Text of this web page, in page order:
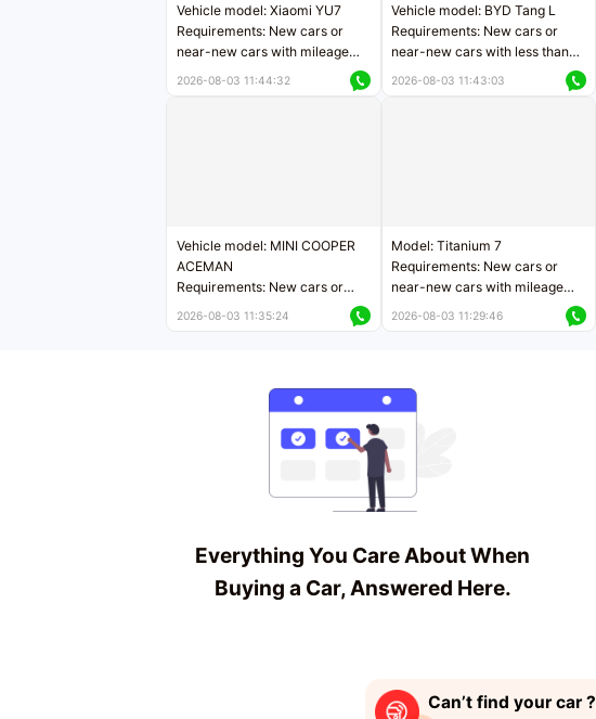
Vehicle model: Xiaomi YU7
Requirements: New cars or
near-new cars with mileage
2026-08-03 11:44:32
Vehicle model: BYD Tang L
Requirements: New cars or
near-new cars with less than
2026-08-03 11:43:03
Vehicle model: MINI COOPER
ACEMAN
Requirements: New cars or
2026-08-03 11:35:24
Model: Titanium 7
Requirements: New cars or
near-new cars with mileage
2026-08-03 11:29:46
Everything You Care About When
Buying a Car, Answered Here.
Can’t find your car ?